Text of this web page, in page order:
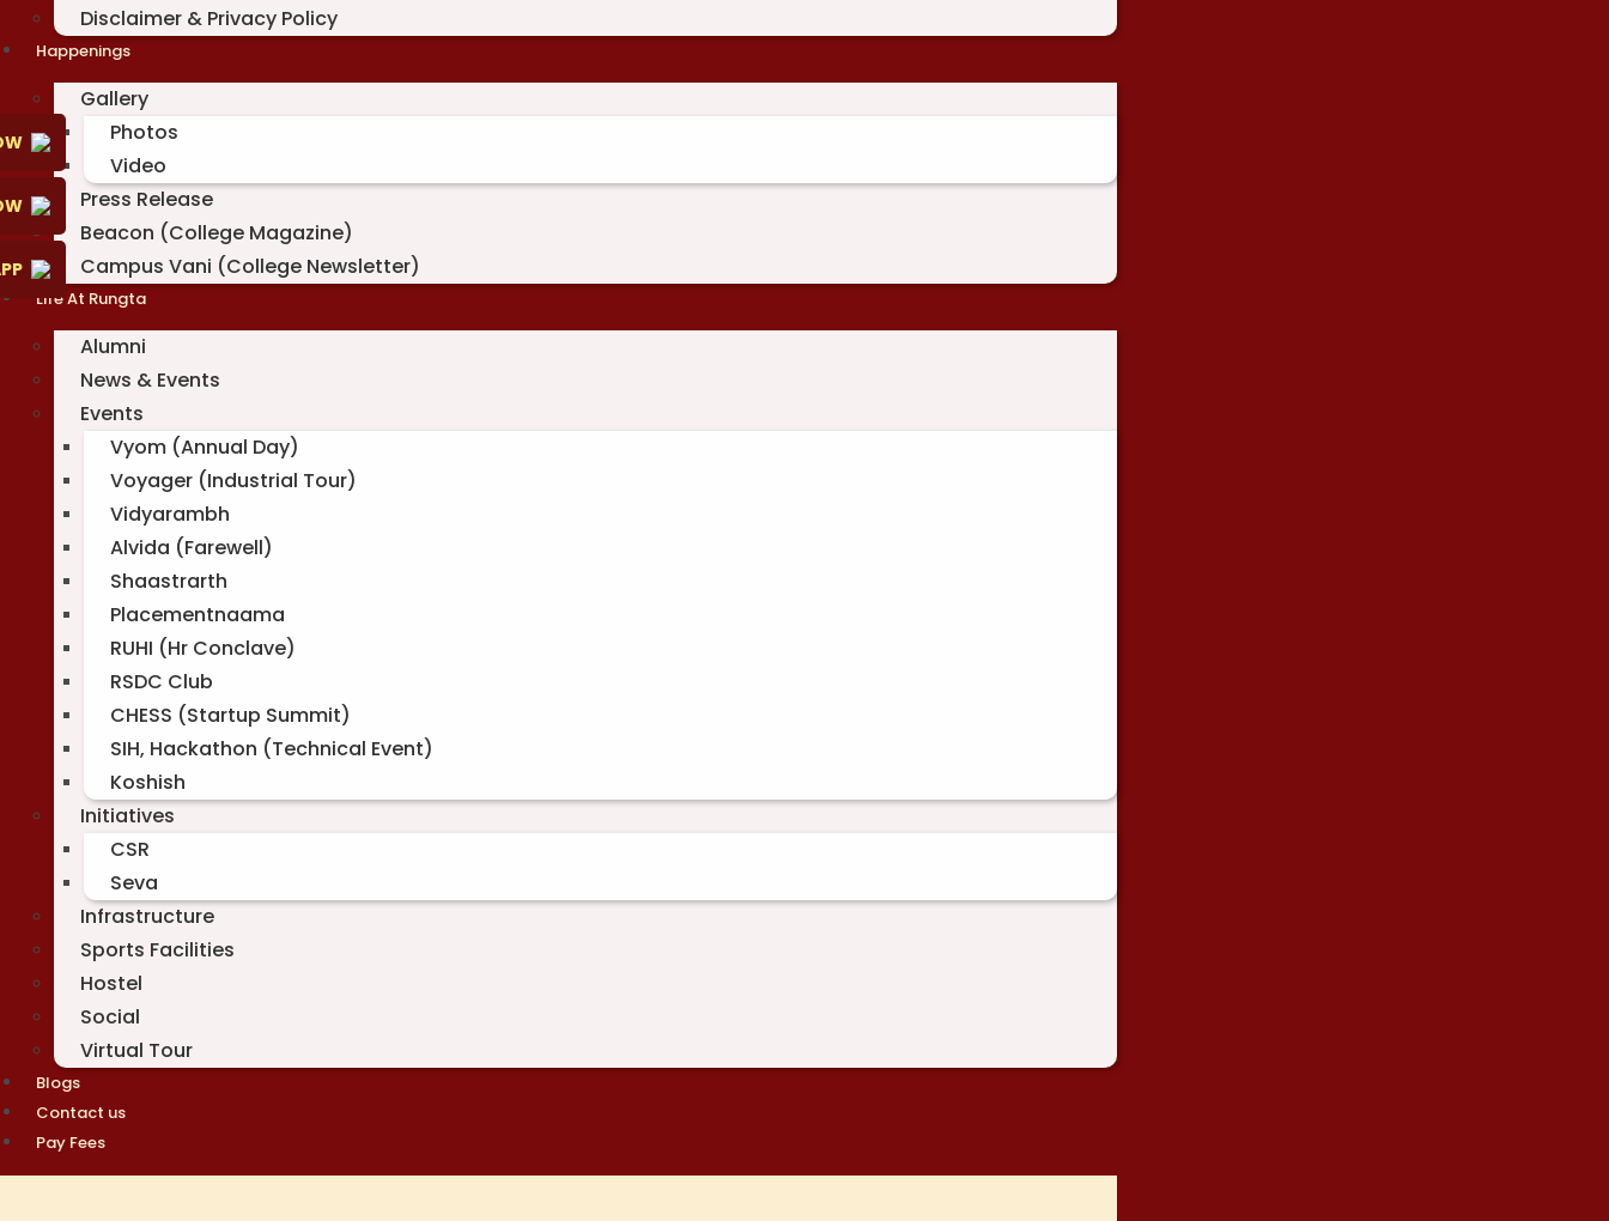
Disclaimer & Privacy Policy
Happenings
Gallery
Photos
Video
Press Release
Beacon (College Magazine)
Campus Vani (College Newsletter)
Life At Rungta
Alumni
News & Events
Events
Vyom (Annual Day)
Voyager (Industrial Tour)
Vidyarambh
Alvida (Farewell)
Shaastrarth
Placementnaama
RUHI (Hr Conclave)
RSDC Club
CHESS (Startup Summit)
SIH, Hackathon (Technical Event)
Koshish
Initiatives
CSR
Seva
Infrastructure
Sports Facilities
Hostel
Social
Virtual Tour
Blogs
Contact us
Pay Fees